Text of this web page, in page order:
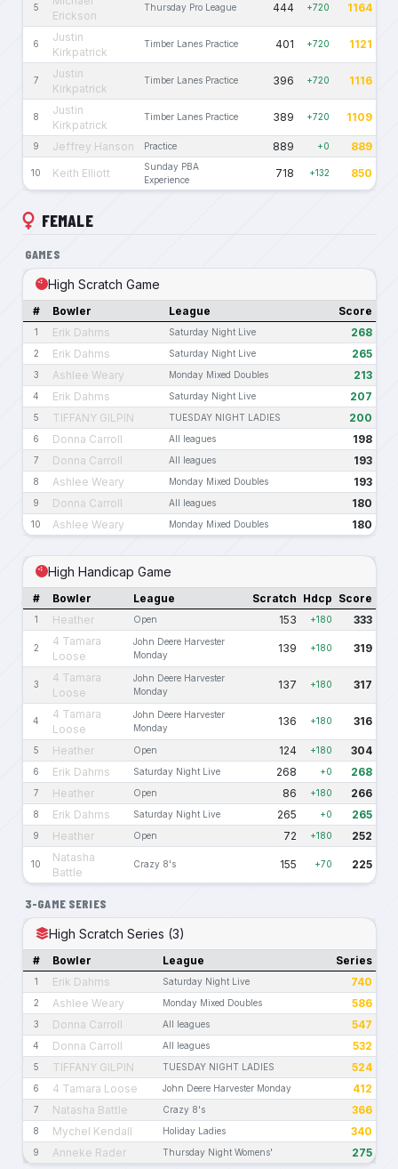
5
Erickson
Thursday Pro League 444 +720 1164
6
Justin
Kirkpatrick
Timber Lanes Practice 401 +720 1121
7
Justin
Kirkpatrick
Timber Lanes Practice 396 +720 1116
8
Justin
Kirkpatrick
Timber Lanes Practice 389 +720 1109
9 Jeffrey Hanson Practice 889 +0 889
10 Keith Elliott
Sunday PBA
Experience
718 +132 850
FEMALE
GAMES
High Scratch Game
# Bowler League Score
1 Erik Dahms Saturday Night Live 268
2 Erik Dahms Saturday Night Live 265
3 Ashlee Weary Monday Mixed Doubles 213
4 Erik Dahms Saturday Night Live 207
5 TIFFANY GILPIN TUESDAY NIGHT LADIES 200
6 Donna Carroll All leagues 198
7 Donna Carroll All leagues 193
8 Ashlee Weary Monday Mixed Doubles 193
9 Donna Carroll All leagues 180
10 Ashlee Weary Monday Mixed Doubles 180
High Handicap Game
# Bowler League Scratch Hdcp Score
1 Heather Open 153 +180 333
2
4 Tamara
Loose
John Deere Harvester
Monday
139 +180 319
3
4 Tamara
Loose
John Deere Harvester
Monday
137 +180 317
4
4 Tamara
Loose
John Deere Harvester
Monday
136 +180 316
5 Heather Open 124 +180 304
6 Erik Dahms Saturday Night Live 268 +0 268
7 Heather Open 86 +180 266
8 Erik Dahms Saturday Night Live 265 +0 265
9 Heather Open 72 +180 252
10
Natasha
Battle
Crazy 8's 155 +70 225
3-GAME SERIES
High Scratch Series (3)
# Bowler League Series
1 Erik Dahms Saturday Night Live 740
2 Ashlee Weary Monday Mixed Doubles 586
3 Donna Carroll All leagues 547
4 Donna Carroll All leagues 532
5 TIFFANY GILPIN TUESDAY NIGHT LADIES 524
6 4 Tamara Loose John Deere Harvester Monday 412
7 Natasha Battle Crazy 8's 366
8 Mychel Kendall Holiday Ladies 340
9 Anneke Rader Thursday Night Womens' 275